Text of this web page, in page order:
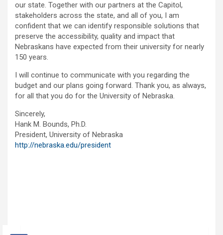
our state. Together with our partners at the Capitol,
stakeholders across the state, and all of you, I am
confident that we can identify responsible solutions that
preserve the accessibility, quality and impact that
Nebraskans have expected from their university for nearly
150 years.
I will continue to communicate with you regarding the
budget and our plans going forward. Thank you, as always,
for all that you do for the University of Nebraska.
Sincerely,
Hank M. Bounds, Ph.D.
President, University of Nebraska
http://nebraska.edu/president